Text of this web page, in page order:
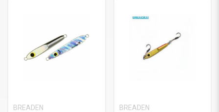
BREADEN
BREADEN